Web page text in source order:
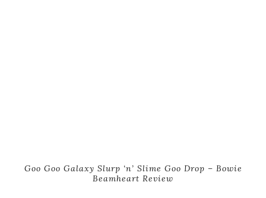
Goo Goo Galaxy Slurp ‘n’ Slime Goo Drop – Bowie
Beamheart Review